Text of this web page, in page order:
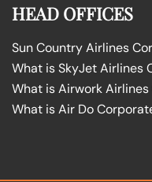
HEAD OFFICES
Sun Country Airlines
What is SkyJet Airlines
What is Airwork
What is Air Do